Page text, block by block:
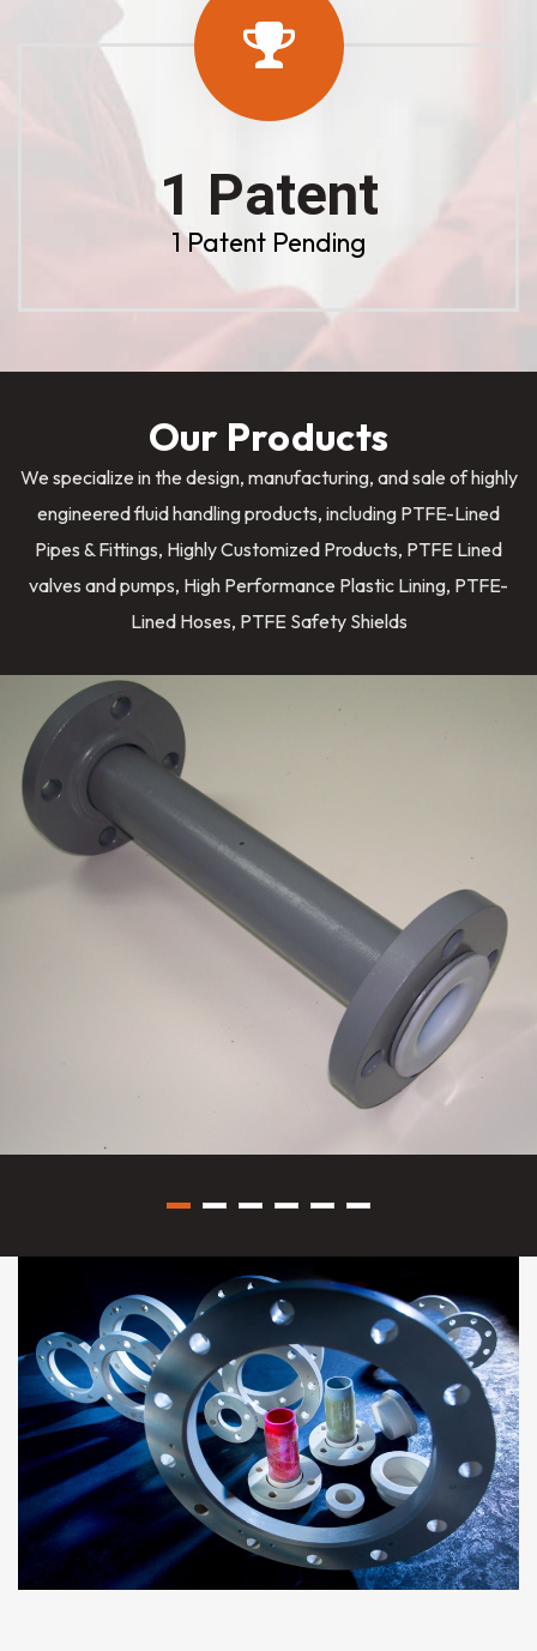
1 Patent
1 Patent Pending
Our Products
We specialize in the design, manufacturing, and sale of highly
engineered fluid handling products, including PTFE-Lined
Pipes & Fittings, Highly Customized Products, PTFE Lined
valves and pumps, High Performance Plastic Lining, PTFE-
Lined Hoses, PTFE Safety Shields